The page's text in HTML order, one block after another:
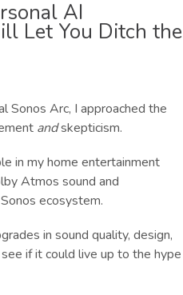
AI
Let You Ditch the
Sonos Arc, I approached the
andskepticism.
in my home entertainment
Atmos sound and
ecosystem.
in sound quality, design,
if it could live up to the hype